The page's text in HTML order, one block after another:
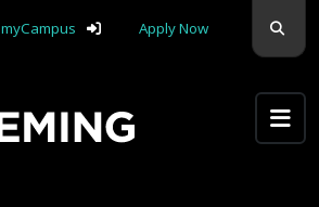
myCampus Apply Now